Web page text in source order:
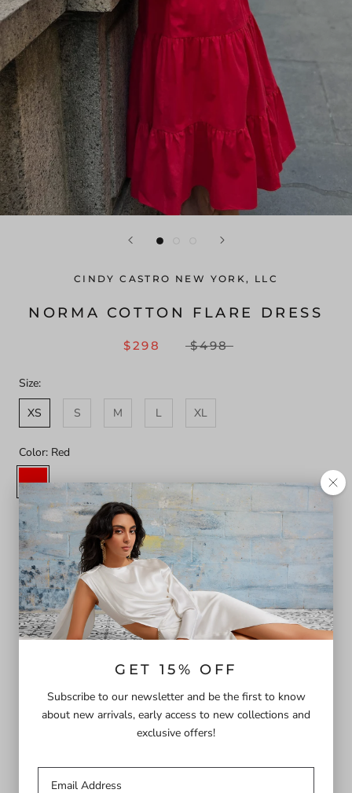
GET 15% OFF
Subscribe to our newsletter and be the first to know
about new arrivals, early access to new collections and
exclusive offers!
CINDY CASTRO NEW YORK, LLC
NORMA COTTON FLARE DRESS
$298 $498
Size:
XS
S M L XL
Color: Red
Bliss
Sizing Guide
SOLD OUT
Our dreamy Norma dress is crafted in organic cotton in a
striking red. The bodice is strategically ruched into a playful
torso. Featuring versatile sleeves to wear on and off the
ease. The skirt has gathered tiers and pockets. Perfect for all
your summer affairs. Made in NYC.